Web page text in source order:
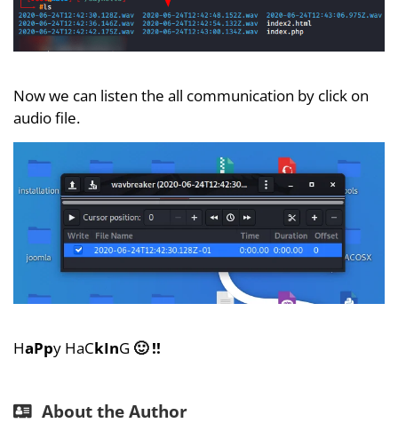
Now we can listen the all communication by click on
audio file.
HaPpy HaCkInG 🙂 !!
About the Author